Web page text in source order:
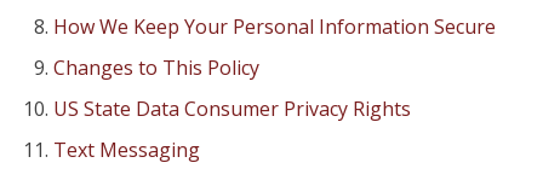
How We Keep Your Personal Information Secure
Changes to This Policy
US State Data Consumer Privacy Rights
Text Messaging